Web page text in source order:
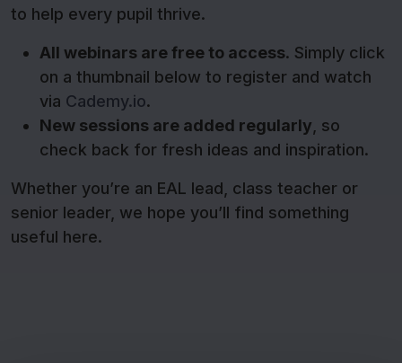
to help every pupil thrive.
All webinars are free to access. Simply click
on a thumbnail below to register and watch
via Cademy.io.
New sessions are added regularly , so
check back for fresh ideas and inspiration.
Whether you’re an EAL lead, class teacher or
senior leader, we hope you’ll find something
useful here.